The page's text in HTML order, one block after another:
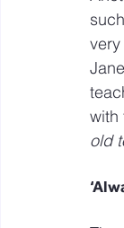
with
old